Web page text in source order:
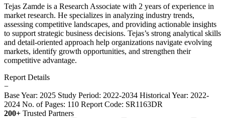
Tejas Zamde is a Research Associate with 2 years of experience in
market research. He specializes in analyzing industry trends,
assessing competitive landscapes, and providing actionable insights
to support strategic business decisions. Tejas’s strong analytical skills
and detail-oriented approach help organizations navigate evolving
markets, identify growth opportunities, and strengthen their
competitive advantage.
Report Details
−
Base Year: 2025 Study Period: 2022-2034 Historical Year: 2022-
2024 No. of Pages: 110 Report Code: SR1163DR
200+ Trusted Partners